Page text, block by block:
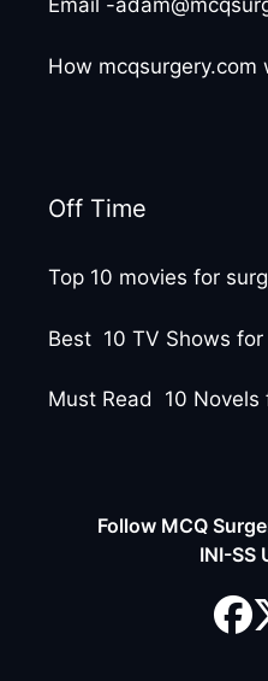
Email -
How mcqsurgery.com
Off Time
Top 10 movies for
Best 10 TV Shows for
Must Read 10 Novels
Follow MCQ
INI-SS